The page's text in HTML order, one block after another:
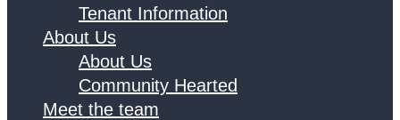
Tenant Information
About Us
About Us
Community Hearted
Meet the team